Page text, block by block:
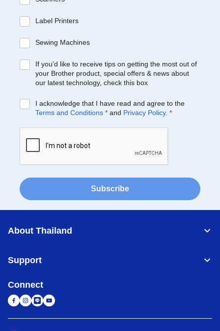
Label Printers
Sewing Machines
If you’d like to receive tips on getting the most out of
your Brother product, special offers & news about
our latest technology, check this box
I acknowledge that I have read and agree to the
Terms and Conditions * and Privacy Policy. *
Subscribe
About Thailand
Support
Connect